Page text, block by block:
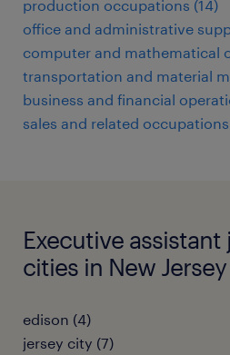
production occupations (14)
office and administrative
computer and mathematical
transportation and material
business and financial
sales and related
Executive
cities in New Jersey
edison (4)
jersey city (7)